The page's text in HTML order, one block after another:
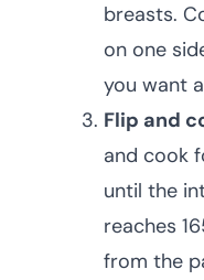
breasts.
on one
you want
Flip and
and cook
until the
reaches
from the